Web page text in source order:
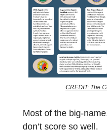
CREDIT: The
Most of the big-
don’t score so well.